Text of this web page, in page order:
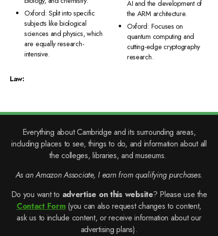
Oxford: Split into specific
subjects like biological
sciences and physics, which
are equally research-
intensive.
Law:
AI and the development of
the ARM architecture.
Oxford: Focuses on
quantum computing and
cutting-edge cryptography
research.
Everything about Cambridge and its surrounding areas,
including places to see, things to do, and information about all
the colleges, libraries, and museums.
As an Amazon Associate, I earn from qualifying purchases.
Do you want to advertise on this website? Please use the
Contact Form(you can also request changes to content,
ask us to include content, or receive information about our
advertising plans).